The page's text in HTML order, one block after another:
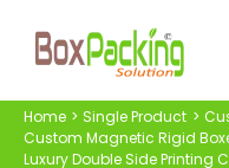
Home Single Product
Custom Magnetic Rigid
Luxury Double Side Printing